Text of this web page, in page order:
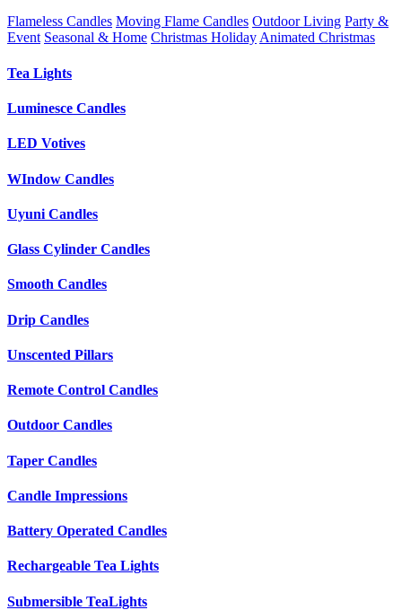
Flameless Candles Moving Flame Candles Outdoor Living Party &
Event Seasonal & Home Christmas HolidayAnimated Christmas
Tea Lights
Luminesce Candles
LED Votives
WIndow Candles
Uyuni Candles
Glass Cylinder Candles
Smooth Candles
Drip Candles
Unscented Pillars
Remote Control Candles
Outdoor Candles
Taper Candles
Candle Impressions
Battery Operated Candles
Rechargeable Tea Lights
Submersible TeaLights